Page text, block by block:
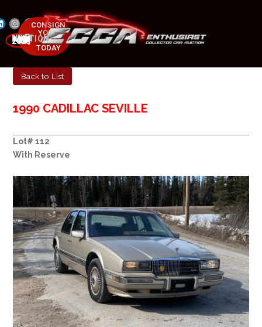
NEXT AUCTION
MAY 23-25, 2025
CONSIGN
YOUR
CAR
TODAY
Back to List
1990 CADILLAC SEVILLE
Lot# 112
With Reserve